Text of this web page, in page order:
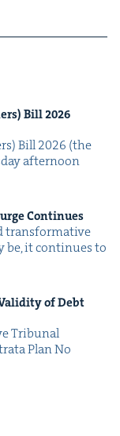
Bill2026
Bill 2026 (the
after­noon
Continues
trans­for­ma­tive
be, it con­tin­ues to
of Debt
Tri­bunal
Plan No